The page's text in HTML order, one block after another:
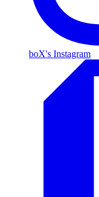
boX's Instagram